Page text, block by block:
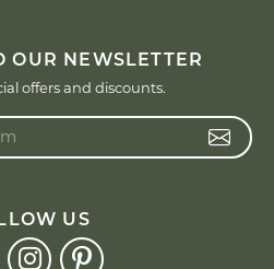
OUR NEWSLETTER
offers and discounts.
US